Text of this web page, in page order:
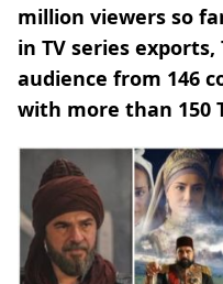
million viewers so
in TV series
audience from 146
with more than 150